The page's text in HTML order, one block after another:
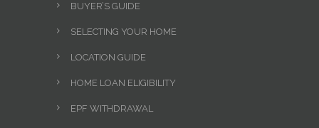
BUYER’S GUIDE
SELECTING YOUR HOME
LOCATION GUIDE
HOME LOAN ELIGIBILITY
EPF WITHDRAWAL